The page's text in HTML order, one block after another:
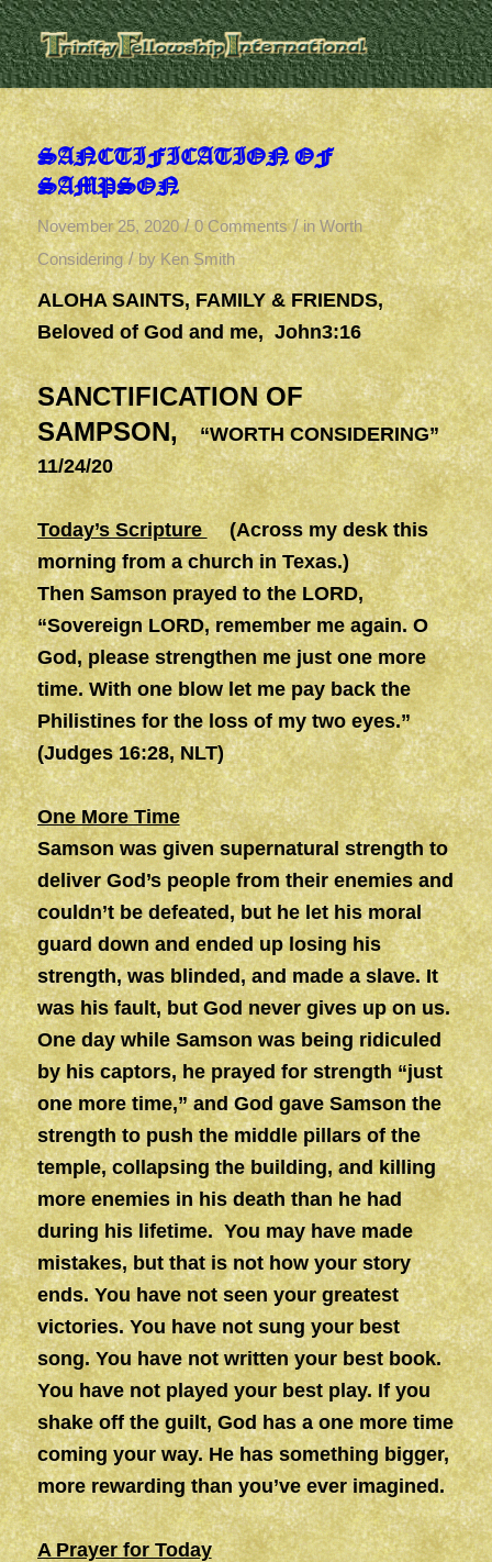
SANCTIFICATION OF
SAMPSON
November 25, 2020 / 0 Comments / inWorth
Considering / by Ken Smith
ALOHA SAINTS, FAMILY & FRIENDS,
Beloved of God and me, John3:16
SANCTIFICATION OF
SAMPSON,“WORTH CONSIDERING”
11/24/20
Today’s Scripture(Across my desk this
morning from a church in Texas.)
Then Samson prayed to the LORD,
“Sovereign LORD, remember me again. O
God, please strengthen me just one more
time. With one blow let me pay back the
Philistines for the loss of my two eyes.”
(Judges 16:28, NLT)
One More Time
Samson was given supernatural strength to
deliver God’s people from their enemies and
couldn’t be defeated, but he let his moral
guard down and ended up losing his
strength, was blinded, and made a slave. It
was his fault, but God never gives up on us.
One day while Samson was being ridiculed
by his captors, he prayed for strength “just
one more time,” and God gave Samson the
strength to push the middle pillars of the
temple, collapsing the building, and killing
more enemies in his death than he had
during his lifetime. You may have made
mistakes, but that is not how your story
ends. You have not seen your greatest
victories. You have not sung your best
song. You have not written your best book.
You have not played your best play. If you
shake off the guilt, God has a one more time
coming your way. He has something bigger,
more rewarding than you’ve ever imagined.
A Prayer for Today